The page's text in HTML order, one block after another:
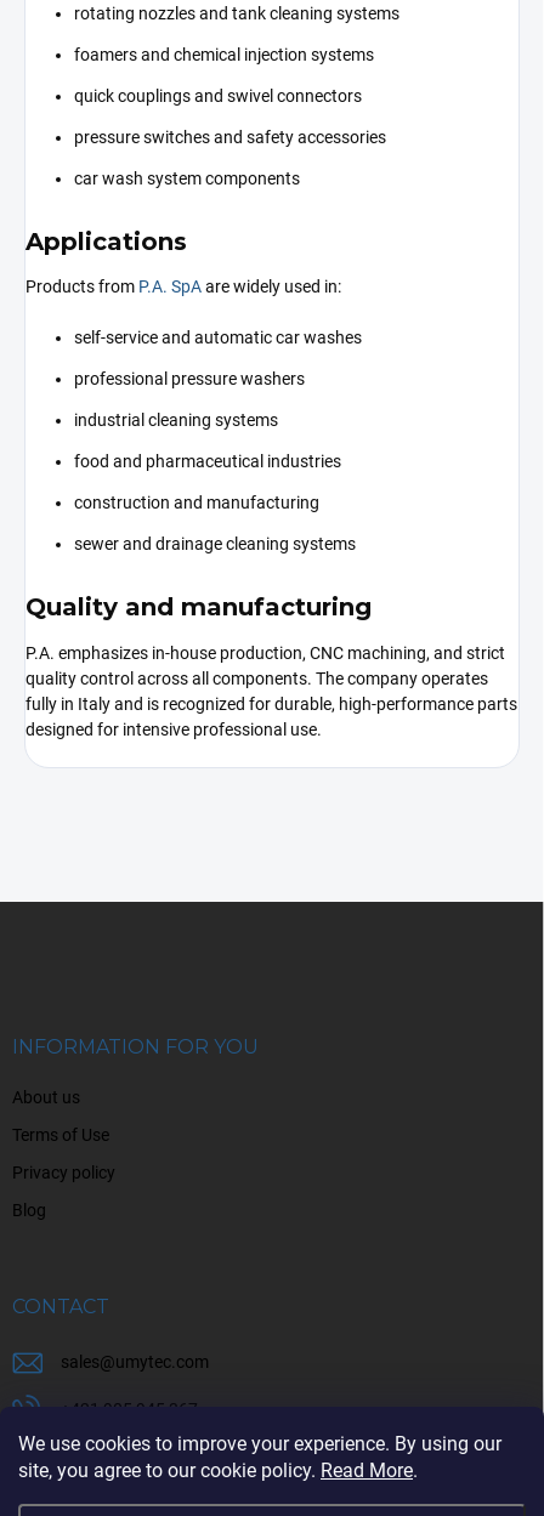
We use cookies to improve your experience. By using our
site, you agree to our cookie policy. Read More.
rotating nozzles and tank cleaning systems
foamers and chemical injection systems
quick couplings and swivel connectors
pressure switches and safety accessories
car wash system components
Applications
Products from P.A. SpAare widely used in:
self-service and automatic car washes
professional pressure washers
industrial cleaning systems
food and pharmaceutical industries
construction and manufacturing
sewer and drainage cleaning systems
Quality and manufacturing
P.A. emphasizes in-house production, CNC machining, and strict
quality control across all components. The company operates
fully in Italy and is recognized for durable, high-performance parts
designed for intensive professional use.
INFORMATION FOR YOU
About us
Terms of Use
Privacy policy
Blog
CONTACT
sales@umytec.com
+421 905 945 367
+421 905 945 367